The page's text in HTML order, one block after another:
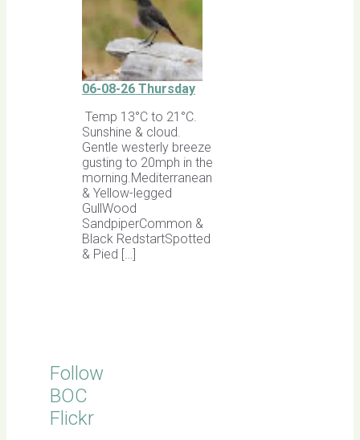
06-08-26 Thursday
Temp 13°C to 21°C.
Sunshine & cloud.
Gentle westerly breeze
gusting to 20mph in the
morning.Mediterranean
& Yellow-legged
GullWood
SandpiperCommon &
Black RedstartSpotted
& Pied […]
Follow
BOC
Flickr